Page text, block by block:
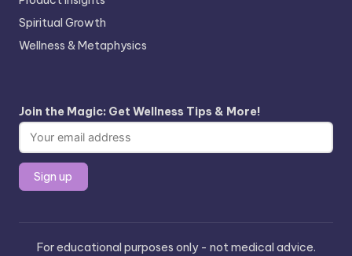
Spiritual Growth
Wellness & Metaphysics
Join the Magic: Get Wellness Tips & More!
For educational purposes only - not medical advice.